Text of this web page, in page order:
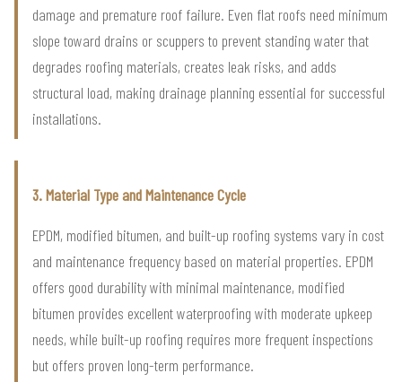
damage and premature roof failure. Even flat roofs need minimum
slope toward drains or scuppers to prevent standing water that
degrades roofing materials, creates leak risks, and adds
structural load, making drainage planning essential for successful
installations.
3. Material Type and Maintenance Cycle
EPDM, modified bitumen, and built-up roofing systems vary in cost
and maintenance frequency based on material properties. EPDM
offers good durability with minimal maintenance, modified
bitumen provides excellent waterproofing with moderate upkeep
needs, while built-up roofing requires more frequent inspections
but offers proven long-term performance.